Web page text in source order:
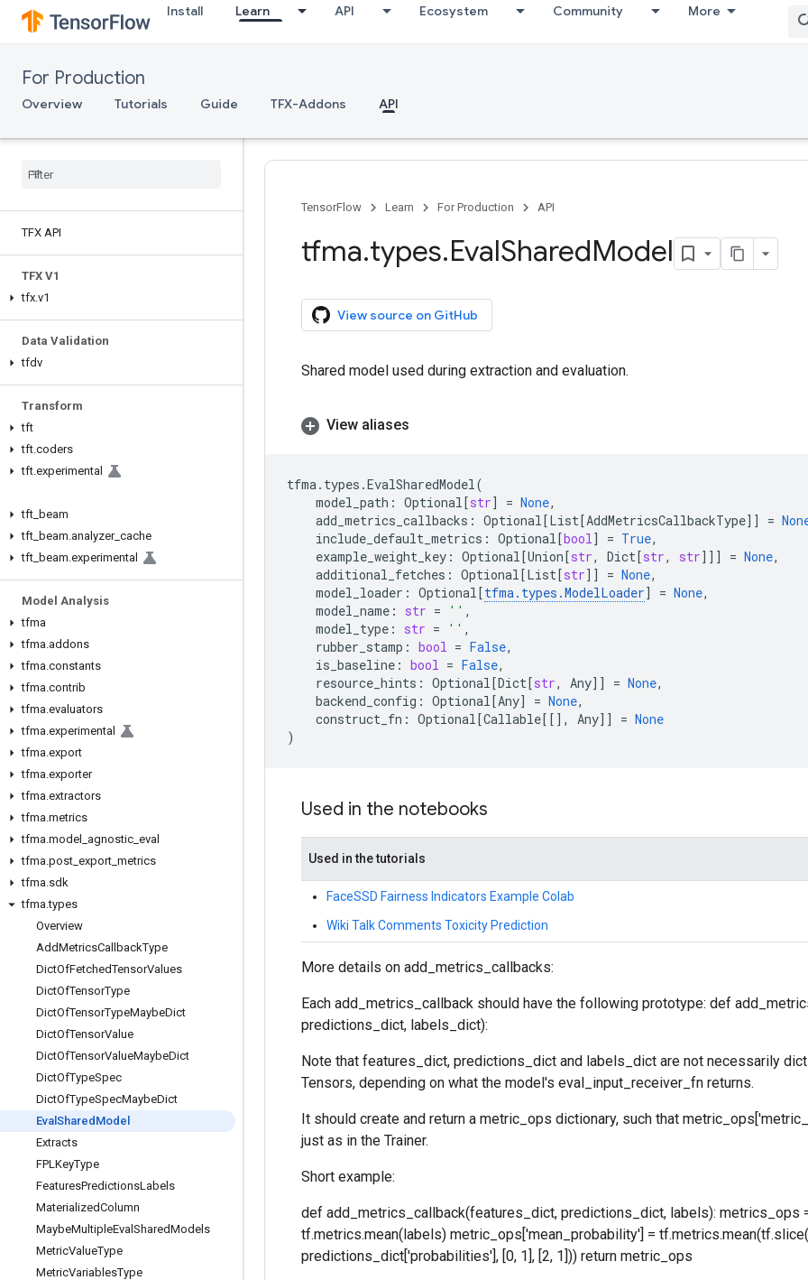
Install Learn API Ecosystem Community More
For Production
Overview Tutorials Guide TFX-Addons API
TFX API
TFX V1
tfx.v1
Data Validation
tfdv
Transform
tft
tft.coders
tft.experimental
tft beam
tft beam.analyzer_ cache
tft beam.experimental
Model Analysis
tfma
tfma.addons
tfma.constants
tfma.contrib
tfma.evaluators
tfma.experimental
tfma.export
tfma.exporter
tfma.extractors
tfma.metrics
tfma.model agnostic eval
tfma.post export metrics
tfma.sdk
tfma.types
Overview
AddMetricsCallbackType
DictOfFetchedTensorValues
DictOfTensorType
DictOfTensorTypeMaybeDict
DictOfTensorValue
DictOfTensorValueMaybeDict
DictOfTypeSpec
DictOfTypeSpecMaybeDict
Eval Shared Model
Extracts
FPLKeyType
FeaturesPredictionsLabels
MaterializedColumn
MaybeMultipleEval SharedModels
MetricValueType
MetricVariablesType
TensorFlow Learn For Production API
tfma.types.EvalSharedModel
View source on GitHub
Shared model used during extraction and evaluation.
View aliases
tfma. types .EvalSharedModel(
model_path : Optional[str] = None,
add_metrics_callbacks : Optional[List[AddMetricsCallbackType]] =
include_default_metrics : Optional[bool] = True,
example_weight_key : Optional[Union[str, Dict[str, str]]] = None,
additional_fetches : Optional[List[str]] = None,
model_loader : Optional[tfma. types .ModelLoader] = None,
model_name : str = '' ,
model_type : str = '' ,
rubber_stamp : bool = False,
is_baseline : bool = False,
resource_hints : Optional[Dict[str, Any]] = None,
backend_config : Optional[Any] = None,
construct_fn : Optional[Callable[[], Any]] = None
)
Used in the notebooks
Used in the tutorials
FaceSSD Fairness Indicators Example Colab
Wiki Talk Comments Toxicity Prediction
More details on add_metrics_callbacks:
Each add_metrics_callback should have the following prototype: def
predictions_dict, labels_dict):
Note that features_dict, predictions_dict and labels_dict are not necessarily
Tensors, depending on what the model's eval_input_receiver_fn returns.
It should create and return a metric_ops dictionary, such that
just as in the Trainer.
Short example:
def add_metrics_callback(features_dict, predictions_dict, labels): metrics_ops
tf.metrics.mean(labels) metric_ops['mean_probability'] = tf.metrics.mean(tf.slice(
predictions_dict['probabilities'], [0, 1], [2, 1])) return metric_ops